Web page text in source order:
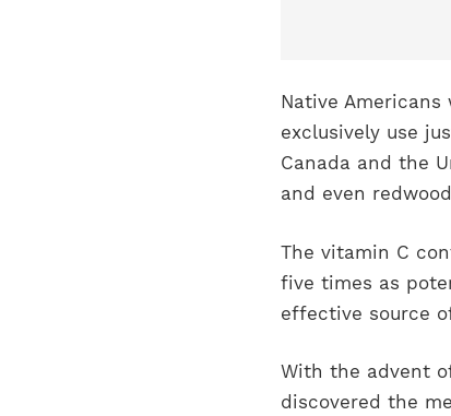
Native
exclusively use
Canada and the
and even
The vitamin C
five times as
effective source
With the advent
discovered the